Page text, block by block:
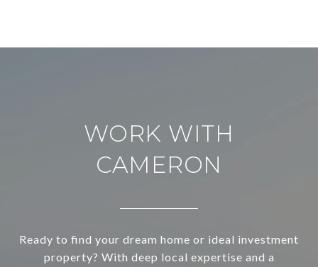
WORK WITH
CAMERON
Ready to find your dream home or ideal investment
property? With deep local expertise and a